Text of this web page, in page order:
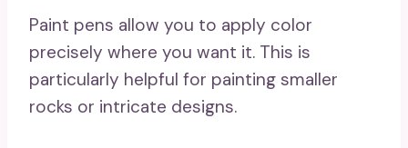
Paint pens allow you to apply color
precisely where you want it. This is
particularly helpful for painting smaller
rocks or intricate designs.